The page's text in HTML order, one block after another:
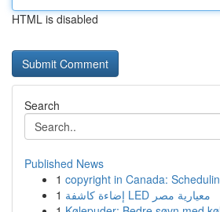
HTML is disabled
Search
Published News
1 copyright in Canada:
1
إضاءة كاشفة LED معيارية مصر